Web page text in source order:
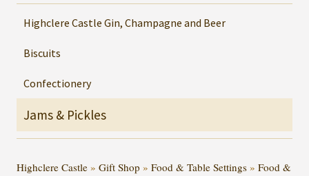
Highclere Castle Gin, Champagne and Beer
Biscuits
Confectionery
Jams & Pickles
Highclere Castle » Gift Shop » Food & Table Settings » Food &